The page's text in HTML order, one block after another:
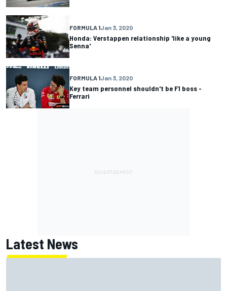
FORMULA 1Jan 3, 2020
Honda: Verstappen relationship 'like a young
Senna'
FORMULA 1Jan 3, 2020
Key team personnel shouldn't be F1 boss -
Ferrari
Latest News